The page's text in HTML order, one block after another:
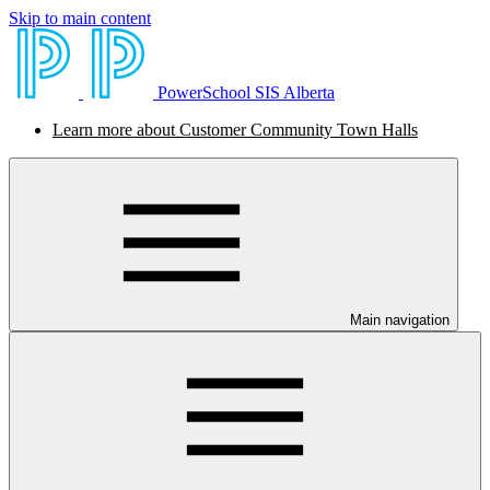
Skip to main content
PowerSchool SIS Alberta
Learn more about Customer Community Town Halls
Main navigation